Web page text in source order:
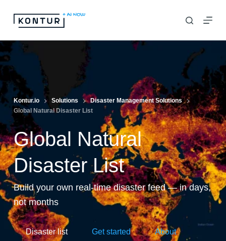
S
k
i
t
o
c
o
n
t
e
n
t
Kontur.io Solutions
Disaster Management Solutions
Global Natural Disaster List
Global Natural
Disaster List
Build your own real-time disaster feed — in days,
not months
Disaster list Get started
About